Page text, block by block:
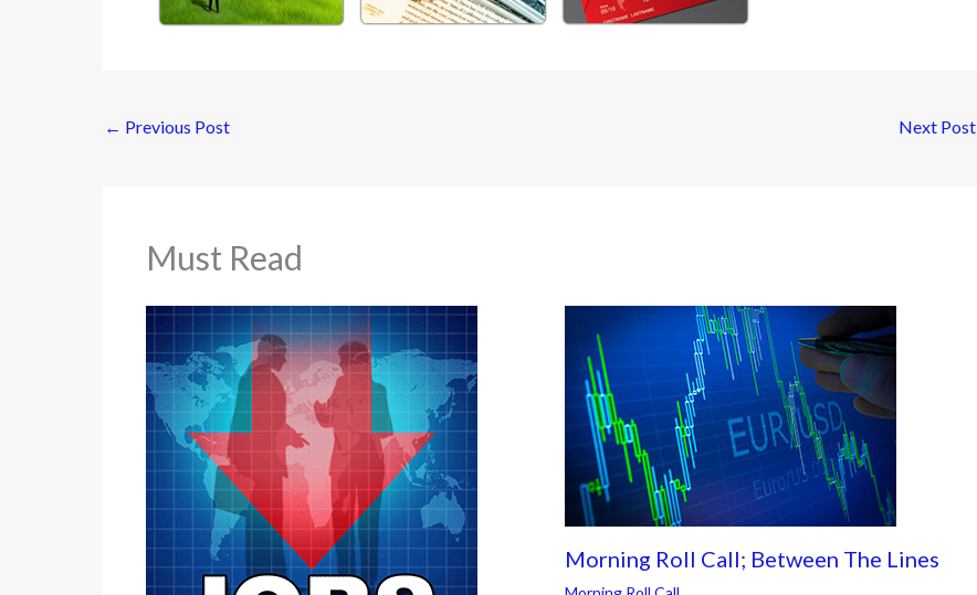
← Previous Post Next Post
Must Read
Morning Roll Call; Between The Lines